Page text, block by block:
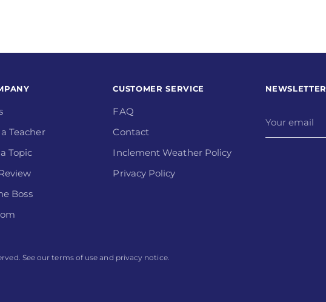
Teacher
Topic
Boss
CUSTOMER SERVICE
FAQ
Contact
Inclement Weather Policy
Privacy Policy
NEWSLETTER
email
See our terms of use and privacy notice.